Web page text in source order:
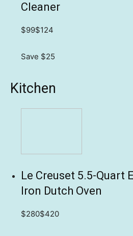
Cleaner
$99$124
Save $25
Kitchen
Le Creuset 5.5-Quart
Iron Dutch Oven
$280$420